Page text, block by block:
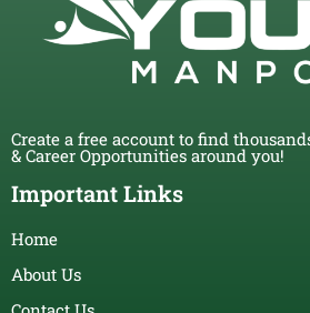
Create a free account to find
& Career Opportunities around you!
Important Links
Home
About Us